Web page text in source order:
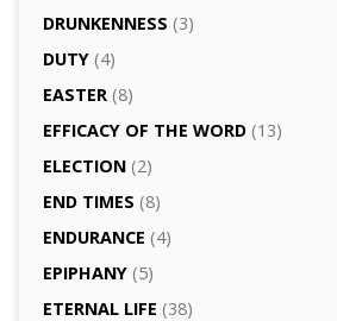
DRUNKENNESS (3)
DUTY(4)
EASTER(8)
EFFICACY OF THE WORD(13)
ELECTION(2)
END TIMES (8)
ENDURANCE (4)
EPIPHANY(5)
ETERNAL LIFE (38)